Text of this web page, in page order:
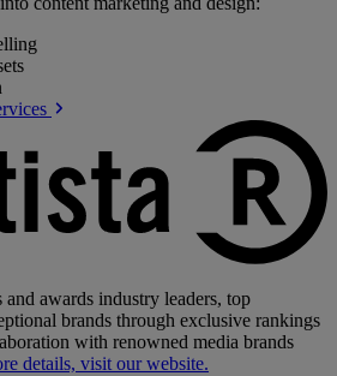
and awards industry leaders, top
brands through exclusive rankings
with renowned media brands
details, visit our website.